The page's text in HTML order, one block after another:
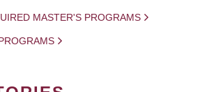
MASTER'S PROGRAMS